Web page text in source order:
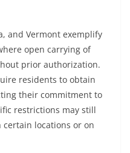
and Vermont exemplify
open carrying of
prior authorization.
residents to obtain
their commitment to
restrictions may still
locations or on